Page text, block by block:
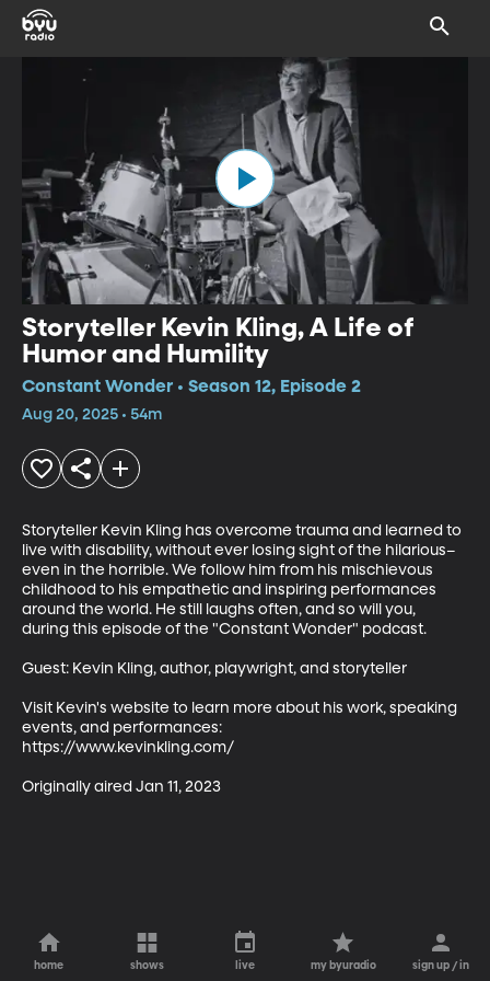
Storyteller Kevin Kling, A Life of
Humor and Humility
Constant Wonder • Season 12, Episode 2
Aug 20, 2025 • 54m
Storyteller Kevin Kling has overcome trauma and learned to
live with disability, without ever losing sight of the hilarious–
even in the horrible. We follow him from his mischievous
childhood to his empathetic and inspiring performances
around the world. He still laughs often, and so will you,
during this episode of the "Constant Wonder" podcast.
Guest: Kevin Kling, author, playwright, and storyteller
Visit Kevin's website to learn more about his work, speaking
events, and performances:
https://www.kevinkling.com/
Originally aired Jan 11, 2023
home shows live my byuradio sign up / in